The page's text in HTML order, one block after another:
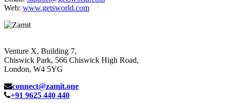
Web: www.getsworld.com
Venture X, Building 7,
Chiswick Park, 566 Chiswick High Road,
London, W4 5YG
connect@zamit.one
+91 9625 440 440